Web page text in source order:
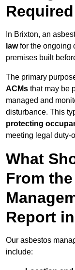
In Brixton, an
lawfor the ongoing
premises built
The primary
ACMs that may be
managed and
disturbance. This
protecting
meeting legal duty-
What
From
Report
Our asbestos
include: